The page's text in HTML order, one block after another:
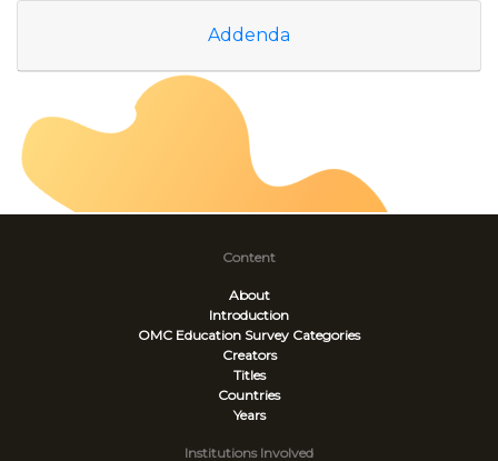
Addenda
Content
About
Introduction
OMC Education Survey Categories
Creators
Titles
Countries
Years
Institutions Involved